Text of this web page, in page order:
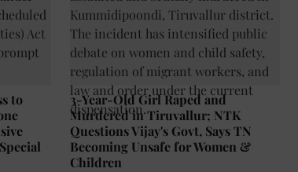
to
3-Year-Old Girl Raped and
Murdered in Tiruvallur; NTK
Questions Vijay's Govt, Says TN
Becoming Unsafe for Women &
Children